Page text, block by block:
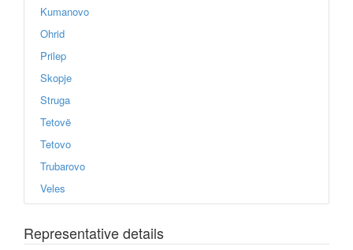
Kumanovo
Ohrid
Prilep
Skopje
Struga
Tetovë
Tetovo
Trubarovo
Veles
Representative details